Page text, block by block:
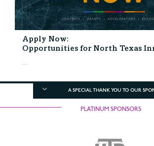
Apply Now:
Opportunities for North Texas
...
A SPECIAL THANK YOU TO OUR
PLATINUM SPONSORS